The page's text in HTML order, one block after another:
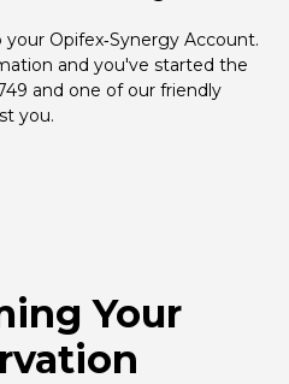
Opifex‑Synergy Account.
and you've started the
and one of our friendly
you.
Your